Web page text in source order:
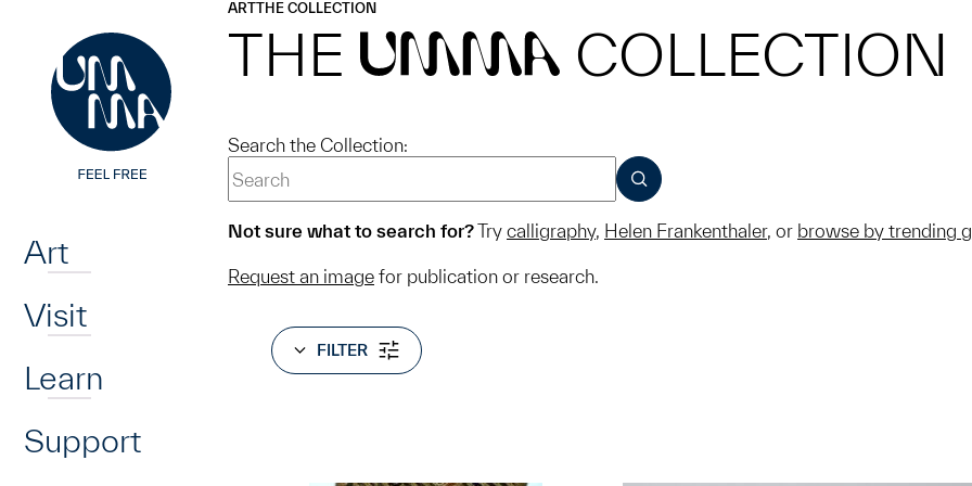
Art
Visit
Learn
Support
ARTTHE COLLECTION
THE UMMA COLLECTION
Search the Collection:
SUBMIT
Not sure what to search for?Try calligraphy, Helen Frankenthaler, or browse by trending
Request an image for publication or research.
FILTER